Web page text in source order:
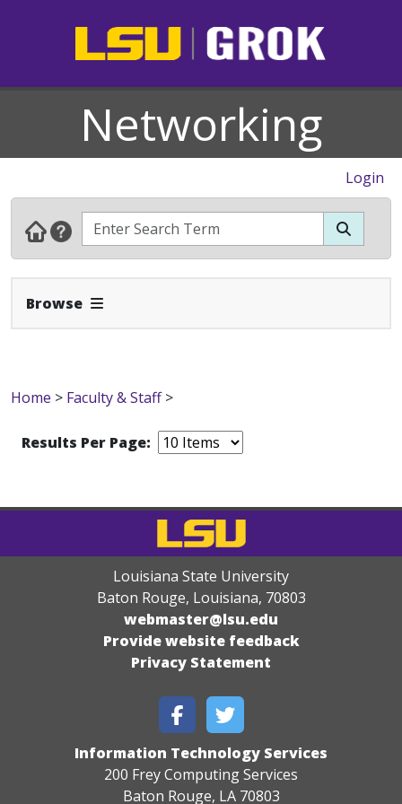
Networking
Login
Browse Expand Navbar
Home > Faculty & Staff>
Results Per Page:
Louisiana State University
Baton Rouge, Louisiana, 70803
webmaster@lsu.edu
Provide website feedback
Privacy Statement
Information Technology Services
200 Frey Computing Services
Baton Rouge, LA 70803